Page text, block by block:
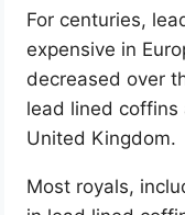
For centuries,
expensive in
decreased over
lead lined coffins
United Kingdom.
Most royals,